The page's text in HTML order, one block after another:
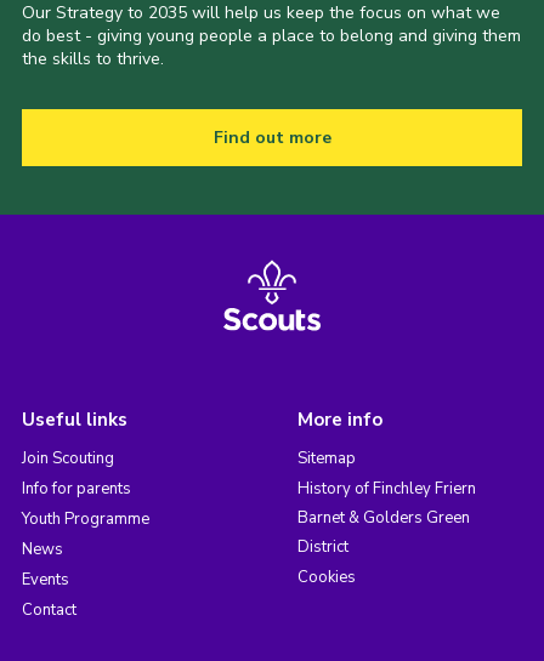
Our Strategy to 2035 will help us keep the focus on what we
do best - giving young people a place to belong and giving them
the skills to thrive.
Find out more
Useful links
Join Scouting
Info for parents
Youth Programme
News
Events
Contact
More info
Sitemap
History of Finchley Friern
Barnet & Golders Green
District
Cookies